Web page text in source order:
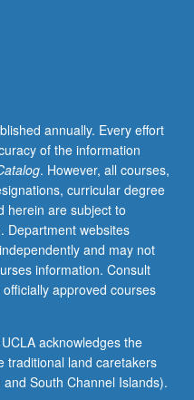
annually. Every effort
of the information
. However, all courses,
curricular degree
herein are subject to
Department websites
and may not
information. Consult
approved courses
acknowledges the
traditional land caretakers
South Channel Islands).